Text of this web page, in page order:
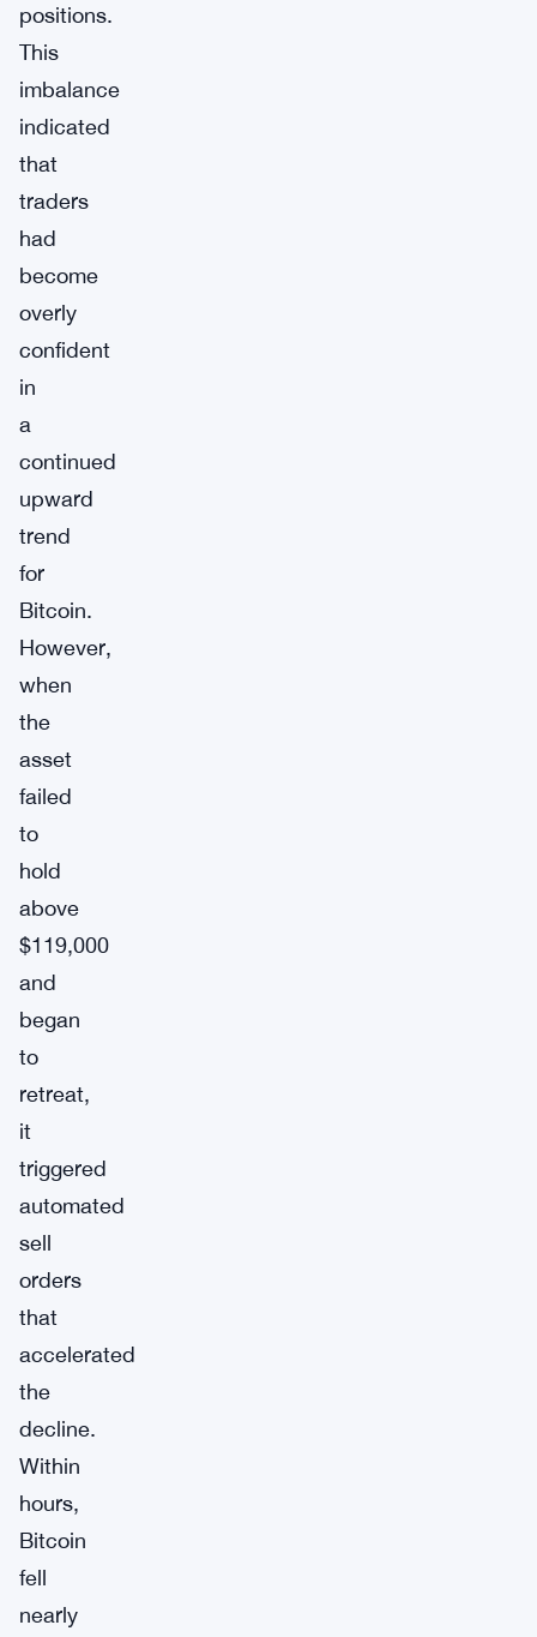
positions.
This
imbalance
indicated
that
traders
had
become
overly
confident
in
a
continued
upward
trend
for
Bitcoin.
However,
when
the
asset
failed
to
hold
above
$119,000
and
began
to
retreat,
it
triggered
automated
sell
orders
that
accelerated
the
decline.
Within
hours,
Bitcoin
fell
nearly